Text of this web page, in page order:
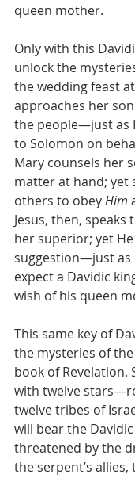
queen mother.
Only with this
unlock the
the wedding feast
approaches her
the people—just as
to Solomon on
Mary counsels her
matter at hand; yet
others to obey Him
Jesus, then,
her superior; yet
suggestion—just as
expect a Davidic
wish of his queen
This same key of
the mysteries of
book of Revelation.
with twelve
twelve tribes of
will bear the Davidic
threatened by the
the serpent’s